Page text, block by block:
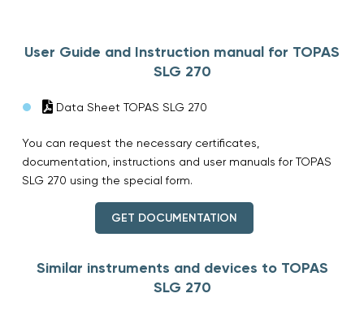
User Guide and Instruction manual for TOPAS
SLG 270
Data Sheet TOPAS SLG 270
You can request the necessary certificates,
documentation, instructions and user manuals for TOPAS
SLG 270 using the special form.
GET DOCUMENTATION
Similar instruments and devices to TOPAS
SLG 270